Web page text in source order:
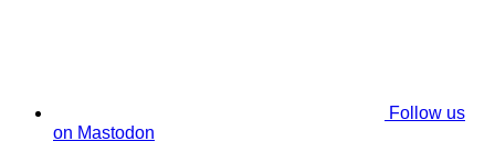
Follow us
on Mastodon